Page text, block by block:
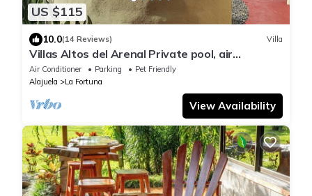
US $115
10.0(14 Reviews) Villa
Villas Altos del Arenal Private pool, air
conditioning, volcano view
Air Conditioner Parking
Pet Friendly
Alajuela
La Fortuna
View Availability